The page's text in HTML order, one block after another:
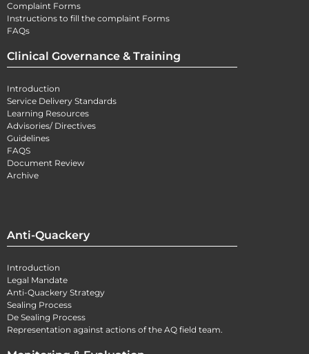
Complaint Forms
Instructions to fill the complaint Forms
FAQs
Clinical Governance & Training
Introduction
Service Delivery Standards
Learning Resources
Advisories/ Directives
Guidelines
FAQS
Document Review
Archive
Anti-Quackery
Introduction
Legal Mandate
Anti-Quackery Strategy
Sealing Process
De Sealing Process
Representation against actions of the AQ field team.